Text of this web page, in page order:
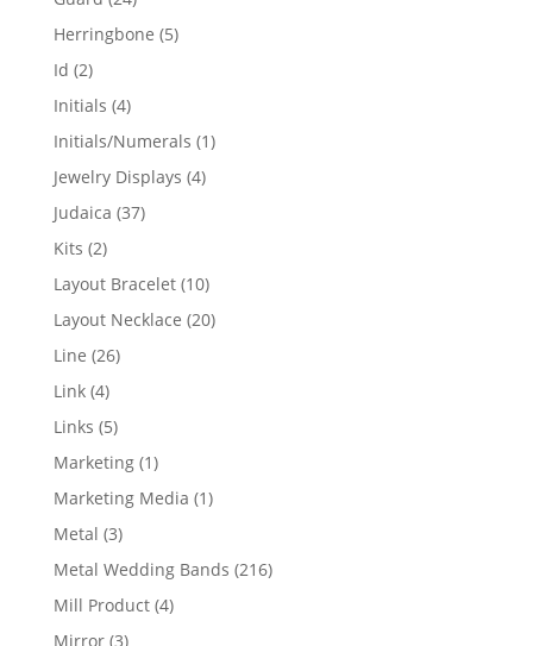
products
Herringbone 55
Id 22
products
Initials 44
products
Initials/Numerals 11
Jewelry Displays 44
Judaica 3737
Kits 22
products
Layout Bracelet 1010
products
Layout Necklace 2020
Line 2626
Link 44
products
Links 55
products
Marketing 11
product
Marketing Media 11
Metal 33
products
Metal Wedding Bands 216216
Mill Product 44
Mirror 33